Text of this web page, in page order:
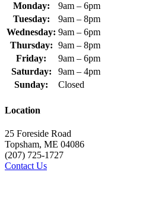
Monday:
9am – 6pm
Tuesday:
9am – 8pm
Wednesday: 9am – 6pm
Thursday: 9am – 8pm
Friday:
9am – 6pm
Saturday:
9am – 4pm
Sunday:
Closed
Location
25 Foreside Road
Topsham, ME 04086
(207) 725-1727
Contact Us